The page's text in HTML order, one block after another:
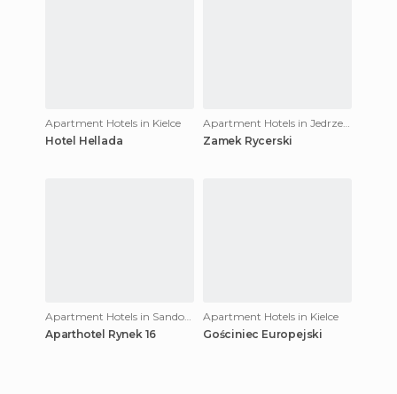
Apartment Hotels in Kielce
Hotel Hellada
Zamek Rycerski
Aparthotel Rynek 16
Apartment Hotels in Kielce
Gościniec Europejski